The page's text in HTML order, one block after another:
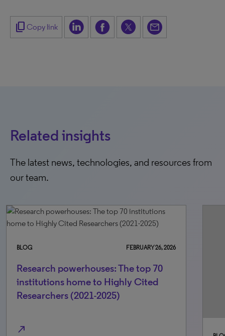
content_copy Copy link
Related insights
The latest news, technologies, and resources from
our team.
BLOG FEBRUARY 26, 2026
Research powerhouses: The top 70
institutions home to Highly Cited
Researchers (2021-2025)
north_east